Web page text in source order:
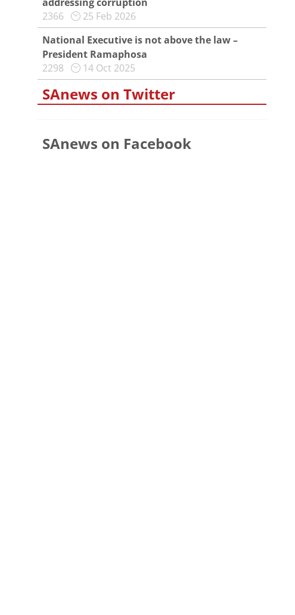
2366
25 Feb 2026
National Executive is not above the law –
President Ramaphosa
2298
14 Oct 2025
SAnews on Twitter
SAnews on Facebook